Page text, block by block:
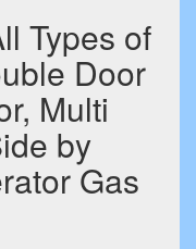
Types of
Door
Multi
by
Gas